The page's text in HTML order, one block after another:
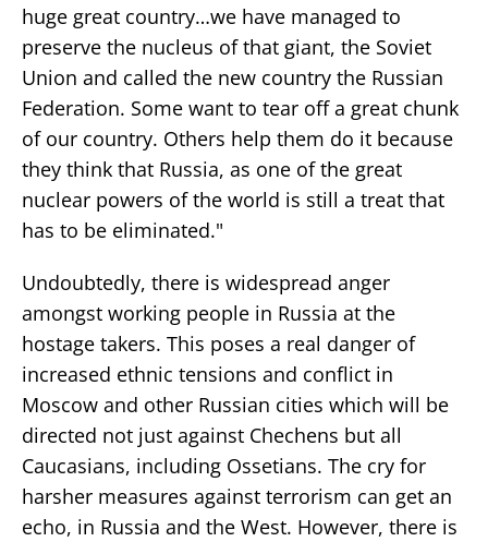
huge great country…we have managed to
preserve the nucleus of that giant, the Soviet
Union and called the new country the Russian
Federation. Some want to tear off a great chunk
of our country. Others help them do it because
they think that Russia, as one of the great
nuclear powers of the world is still a treat that
has to be eliminated."
Undoubtedly, there is widespread anger
amongst working people in Russia at the
hostage takers. This poses a real danger of
increased ethnic tensions and conflict in
Moscow and other Russian cities which will be
directed not just against Chechens but all
Caucasians, including Ossetians. The cry for
harsher measures against terrorism can get an
echo, in Russia and the West. However, there is